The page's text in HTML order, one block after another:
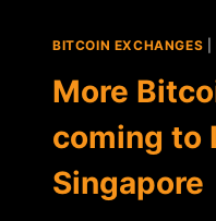
BITCOIN
BITCOIN EXCHANGES
More
coming to
Singapore